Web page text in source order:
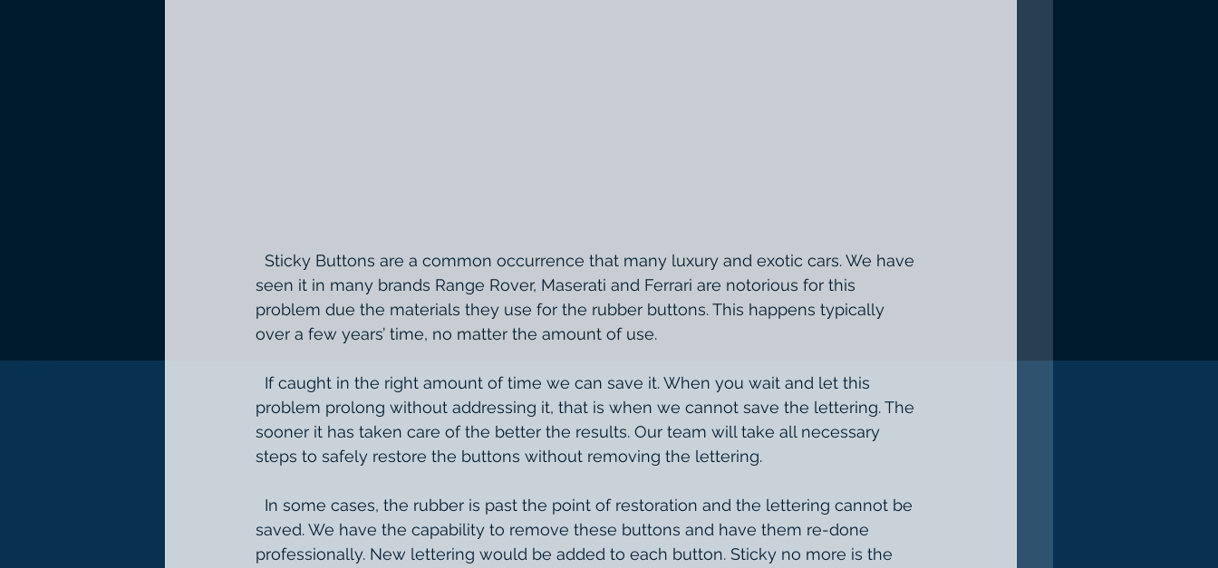
seen it in many brands Range Rover, Maserati and Ferrari are notorious for this
problem due the materials they use for the rubber buttons. This happens typically
over a few years’ time, no matter the amount of use.
problem prolong without addressing it, that is when we cannot save the lettering. The
sooner it has taken care of the better the results. Our team will take all necessary
steps to safely restore the buttons without removing the lettering.
saved. We have the capability to remove these buttons and have them re-done
professionally. New lettering would be added to each button. Sticky no more is the